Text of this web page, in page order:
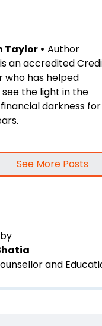
Taylor • Author
an accredited
who has helped
see the light in the
darkness for
See More Posts
and